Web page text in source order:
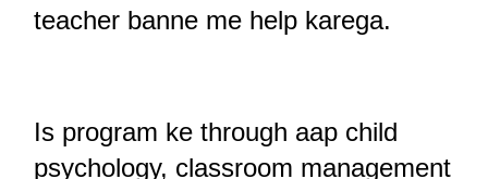
teacher banne me help karega.
Is program ke through aap child
psychology, classroom management